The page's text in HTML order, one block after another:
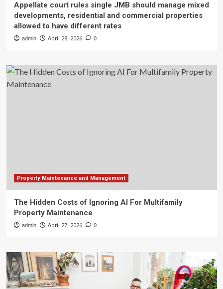
Appellate court rules single JMB should manage mixed
developments, residential and commercial properties
allowed to have different rates
admin April 28, 2026 0
Property Maintenance and Management
The Hidden Costs of Ignoring AI For Multifamily
Property Maintenance
admin April 27, 2026 0